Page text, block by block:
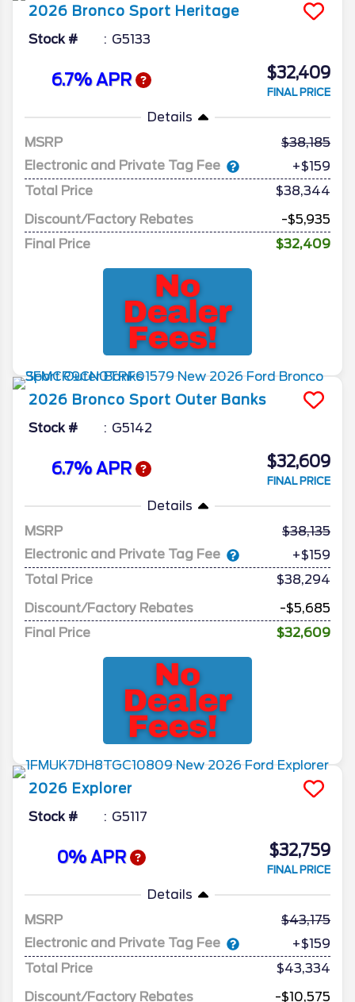
2026 Bronco Sport Heritage
Stock # G5133
6.7% APR $32,409
FINAL PRICE
Details
MSRP
38,185
Electronic and Private Tag Fee
+$159
Total Price
$38,344
Discount/Factory Rebates
-$5,935
Final Price
$32,409
2026 Bronco Sport Outer Banks
Stock # G5142
6.7% APR $32,609
FINAL PRICE
Details
MSRP
38,135
Electronic and Private Tag Fee
+$159
Total Price
$38,294
Discount/Factory Rebates
-$5,685
Final Price
$32,609
2026 Explorer
Stock # G5117
0% APR $32,759
FINAL PRICE
Details
MSRP
43,175
Electronic and Private Tag Fee
+$159
Total Price
$43,334
Discount/Factory Rebates
-$10,575